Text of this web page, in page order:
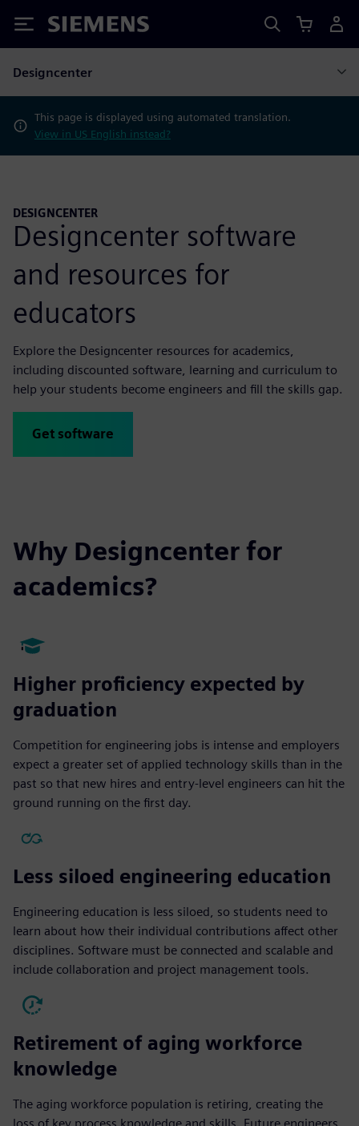
Siemens
Designcenter
This page is displayed using automated translation.
View in US English instead?
DESIGNCENTER
Designcenter software
and resources for
educators
Explore the Designcenter resources for academics,
including discounted software, learning and curriculum to
help your students become engineers and fill the skills gap.
Get software
Why Designcenter for
academics?
Higher proficiency expected by
graduation
Competition for engineering jobs is intense and employers
expect a greater set of applied technology skills than in the
past so that new hires and entry-level engineers can hit the
ground running on the first day.
Less siloed engineering education
Engineering education is less siloed, so students need to
learn about how their individual contributions affect other
disciplines. Software must be connected and scalable and
include collaboration and project management tools.
Retirement of aging workforce
knowledge
The aging workforce population is retiring, creating the
loss of key process knowledge and skills. Future engineers